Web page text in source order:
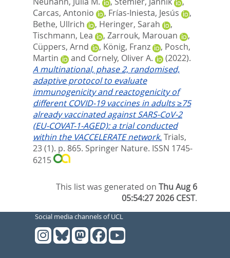
Carcas, Antonio
, Frías-Iniesta, Jesús
,
Bethe, Ullrich
, Heringer, Sarah
,
Tischmann, Lea
, Zarrouk, Marouan
,
Cüppers, Arnd
, König, Franz , Posch,
Martin
and Cornely, Oliver A.
(2022).
A multinational, phase 2, randomised,
adaptive protocol to evaluate
immunogenicity and reactogenicity of
different COVID-19 vaccines in adults ≥75
already vaccinated against SARS-CoV-2
(EU-COVAT-1-AGED): a trial conducted
within the VACCELERATE network.Trials,
23 (1). p. 865. Springer Nature. ISSN 1745-
6215
This list was generated onThu Aug 6
05:54:27 2026 CEST.
Social media channels of UCL